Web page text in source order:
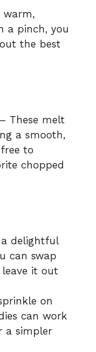
warm,
a pinch, you
the best
– These melt
a smooth,
to
chopped
a delightful
can swap
it out
on
can work
a simpler